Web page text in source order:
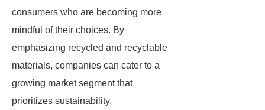
consumers who are becoming more
mindful of their choices. By
emphasizing recycled and recyclable
materials, companies can cater to a
growing market segment that
prioritizes sustainability.